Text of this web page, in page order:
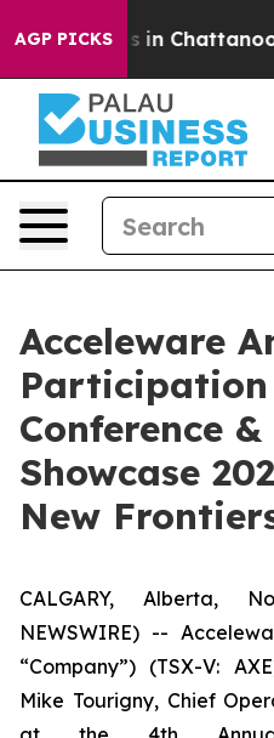
AGP PICKS
Chaos in
Acceleware
Conference
Showcase
New
CALGARY, Alberta,
NEWSWIRE) --
“Company”) (TSX-V:
Mike Tourigny, Chief